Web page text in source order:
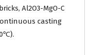
Al2O3-MgO-C
casting